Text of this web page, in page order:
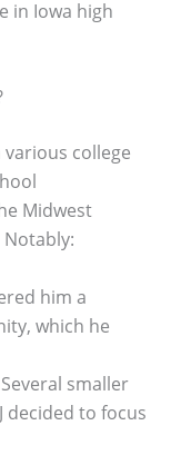
in Iowa high
college
Midwest
him a
which he
Several smaller
decided to focus